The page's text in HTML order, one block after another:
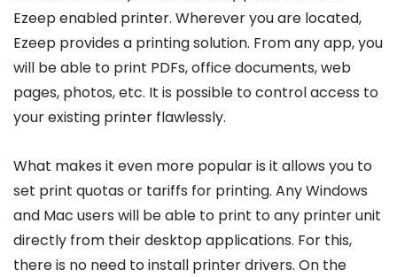
Ezeep enabled printer. Wherever you are located,
Ezeep provides a printing solution. From any app, you
will be able to print PDFs, office documents, web
pages, photos, etc. It is possible to control access to
your existing printer flawlessly.
What makes it even more popular is it allows you to
set print quotas or tariffs for printing. Any Windows
and Mac users will be able to print to any printer unit
directly from their desktop applications. For this,
there is no need to install printer drivers. On the